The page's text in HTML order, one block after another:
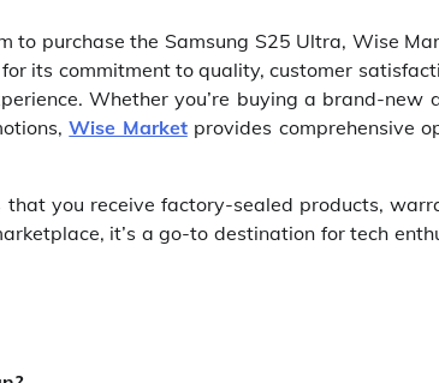
to purchase the Samsung S25 Ultra, Wise
its commitment to quality, customer
Whether you’re buying a brand-new
Wise Marketprovides comprehensive
you receive factory-sealed products,
it’s a go-to destination for tech